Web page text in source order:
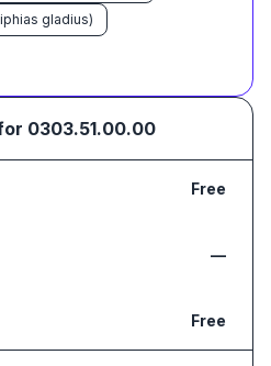
gladius)
0303.51.00.00
Free
—
Free